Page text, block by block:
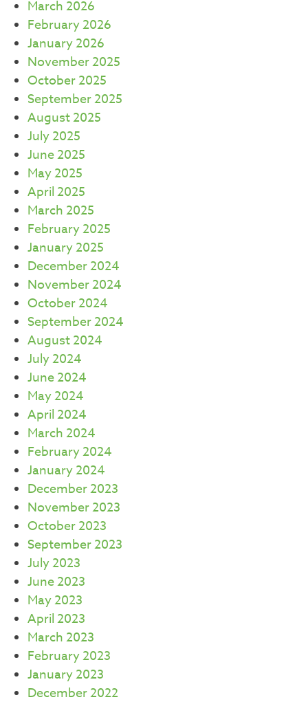
March 2026
February 2026
January 2026
November 2025
October 2025
September 2025
August 2025
July 2025
June 2025
May 2025
April 2025
March 2025
February 2025
January 2025
December 2024
November 2024
October 2024
September 2024
August 2024
July 2024
June 2024
May 2024
April 2024
March 2024
February 2024
January 2024
December 2023
November 2023
October 2023
September 2023
July 2023
June 2023
May 2023
April 2023
March 2023
February 2023
January 2023
December 2022